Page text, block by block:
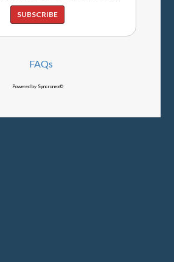
SUBSCRIBE
FAQs
Powered by Syncronex©